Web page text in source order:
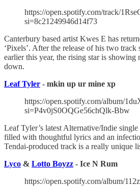
https://open.spotify.com/track/
si=8c21249946d14f73
Canterbury based artist Kwes E has
‘Pixels’. After the release of his two track
earlier this year, the rising star is
down.
Leaf Tyler - mkin up ur mine xp
https://open.spotify.com/album/
si=P4v0jS0OQGe56chQlk-Bbw
Leaf Tyler’s latest Alternative/Indie
filled with thoughtful lyrics and an
Tendai-produced track is a really unique
Lyco & Lotto Boyzz - Ice N Rum
https://open.spotify.com/album/